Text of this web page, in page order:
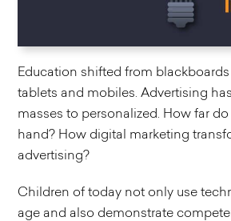
Education shifted from
tablets and mobiles. Advertising
masses to personalized. How far
hand? How digital marketing
advertising?
Children of today not only use
age and also demonstrate